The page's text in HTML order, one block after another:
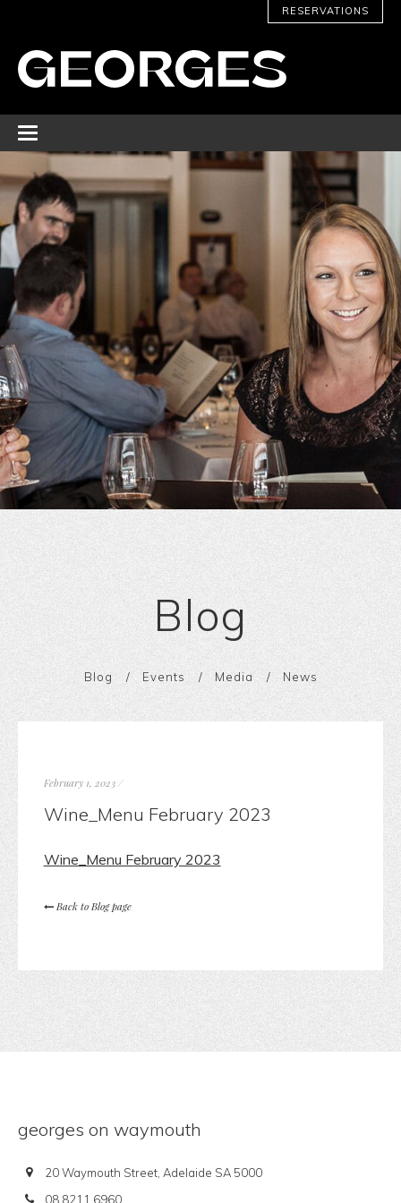
RESERVATIONS
Blog
Blog Events Media News
February 1, 2023/
Wine_Menu February 2023
Wine_Menu February 2023
Back to Blog page
georges on waymouth
20 Waymouth Street, Adelaide SA 5000
08 8211 6960